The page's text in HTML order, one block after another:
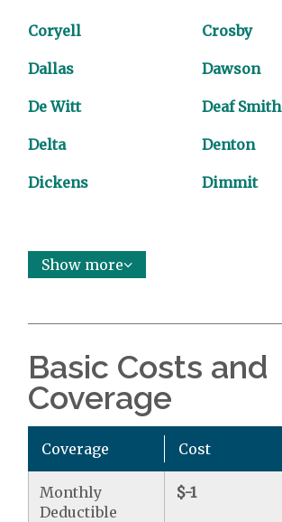
Coryell Crosby
Dallas Dawson
De Witt Deaf Smith
Delta Denton
Dickens Dimmit
Show more
Basic Costs and
Coverage
Coverage Cost
Monthly
Deductible
$-1